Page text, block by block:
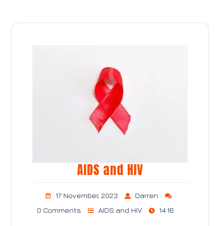
AIDS and HIV
17 November, 2023
Darren
0 Comments
AIDS and HIV 14:16